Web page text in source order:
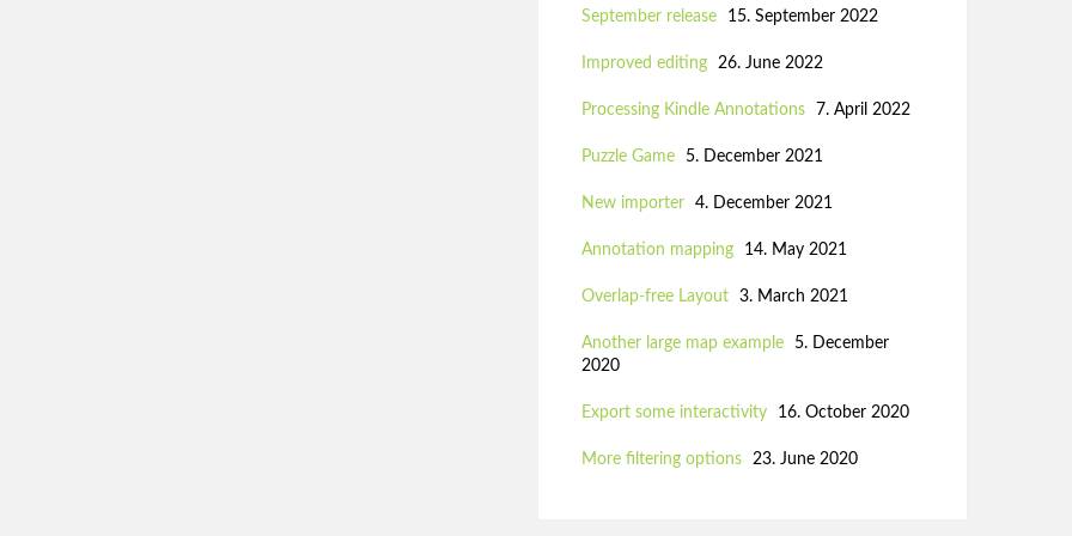
September release 15. September 2022
Improved editing 26. June 2022
Processing Kindle Annotations 7. April 2022
Puzzle Game 5. December 2021
New importer 4. December 2021
Annotation mapping 14. May 2021
Overlap-free Layout 3. March 2021
Another large map example
5. December
2020
Export some interactivity 16. October 2020
More filtering options 23. June 2020